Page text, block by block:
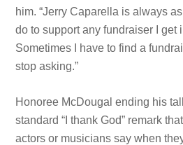
him. “Jerry Caparella is always
do to support any fundraiser I get
Sometimes I have to find a
stop asking.”
Honoree McDougal ending his
standard “I thank God” remark
actors or musicians say when